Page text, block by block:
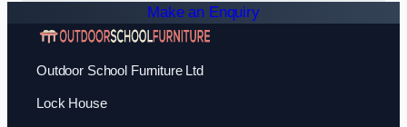
Make an Enquiry
Outdoor School Furniture Ltd
Lock House